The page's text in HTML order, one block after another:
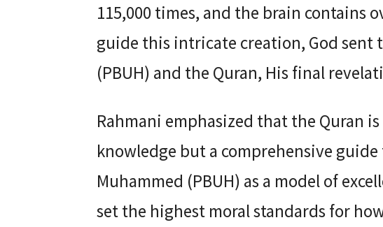
115,000 times, and the brain contains
guide this intricate creation, God sent
(PBUH) and the Quran, His final
Rahmani emphasized that the Quran
knowledge but a comprehensive
Muhammed (PBUH) as a model of
set the highest moral standards for